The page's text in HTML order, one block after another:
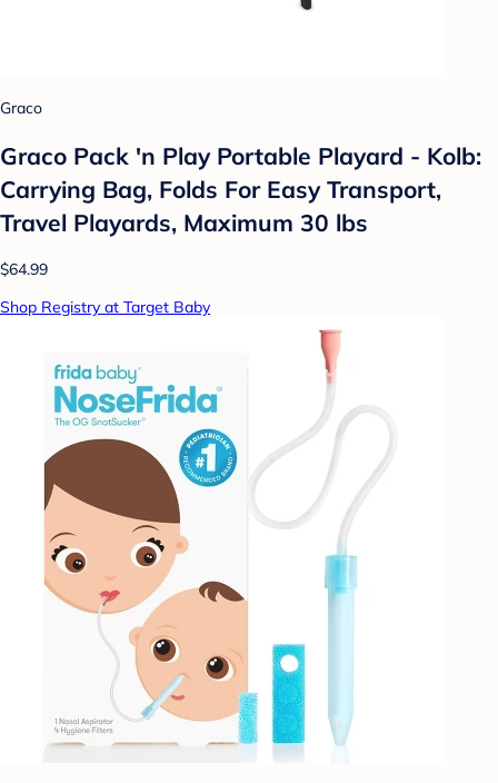
Graco
Graco Pack 'n Play Portable Playard - Kolb:
Carrying Bag, Folds For Easy Transport,
Travel Playards, Maximum 30 lbs
$64.99
Shop Registry at Target Baby